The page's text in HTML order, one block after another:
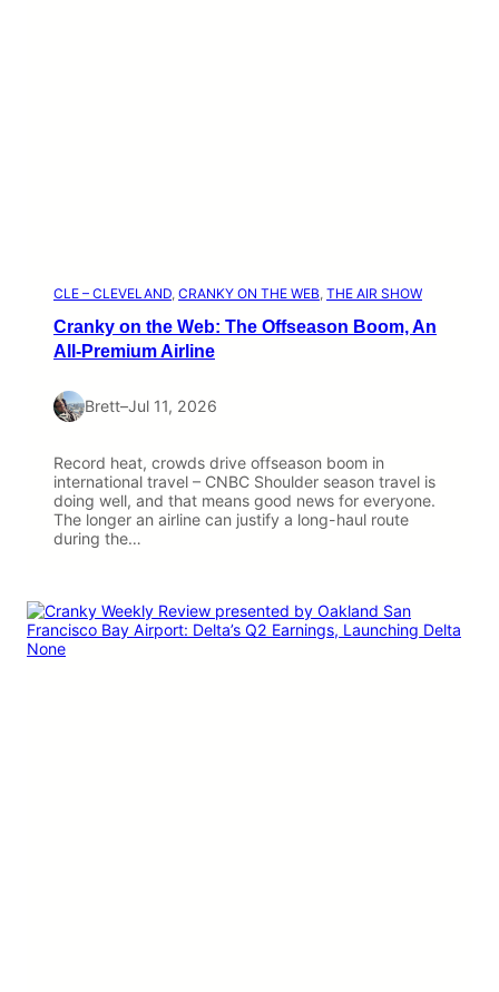
CLE – CLEVELAND, CRANKY ON THE WEB, THE AIR SHOW
Cranky on the Web: The Offseason Boom, An
All-Premium Airline
Brett–Jul 11, 2026
Record heat, crowds drive offseason boom in
international travel – CNBC Shoulder season travel is
doing well, and that means good news for everyone.
The longer an airline can justify a long-haul route
during the…